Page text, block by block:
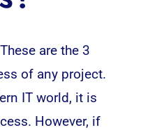
are the 3
of any project.
IT world, it is
However, if